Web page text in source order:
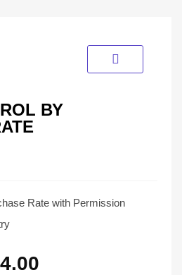
BY
Rate with Permission